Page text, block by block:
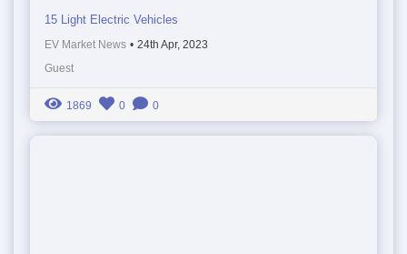
15 Light Electric Vehicles
EV Market News • 24th Apr, 2023
Guest
1869 0 0